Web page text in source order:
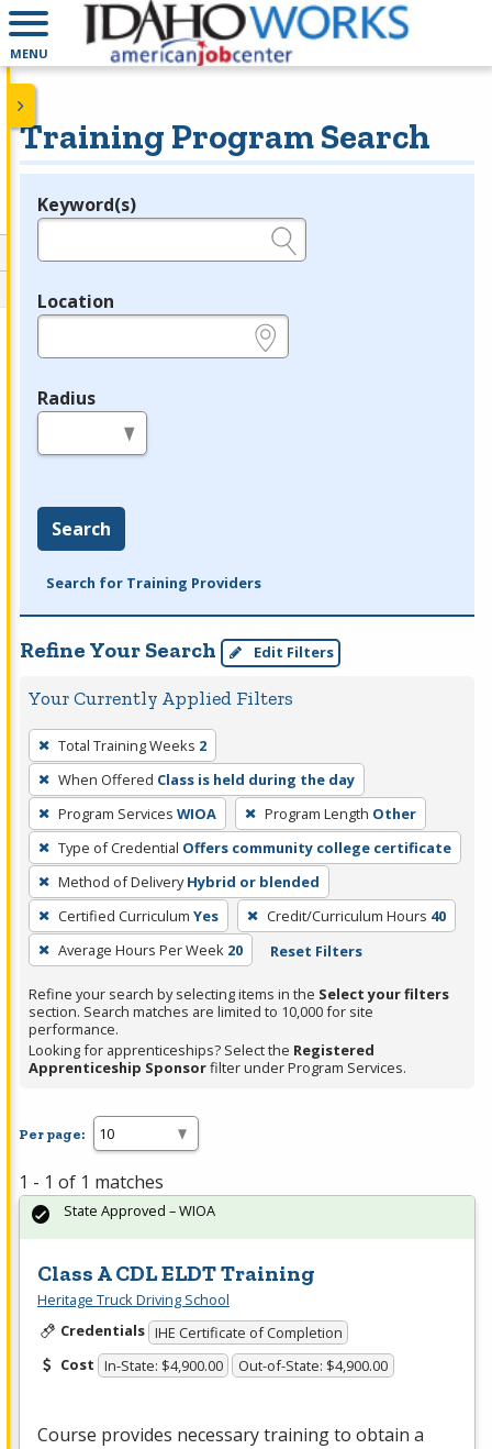
MENU
Training Program Search
Legend
Keyword(s)
Location
Radius
Search
Search for Training Providers
Refine Your Search Edit Filters
Your Currently Applied Filters
To
remove
a
filter,
press
Enter
or
Spacebar.
Total Training Weeks 2
When Offered Class is held during the day
Program Services WIOA Program Length Other
Type of Credential Offers community college certificate
Method of Delivery Hybrid or blended
Certified Curriculum Yes Credit/Curriculum Hours 40
Average Hours Per Week 20 Reset Filters
Refine your search by selecting items in the Select your filters
section. Search matches are limited to 10,000 for site
performance.
Looking for apprenticeships? Select the Registered
Apprenticeship Sponsorfilter under Program Services.
Per page:
1 - 1 of 1 matches
Class A CDL ELDT Training
Heritage Truck Driving School
Credentials IHE Certificate of Completion
Cost In-State: $4,900.00 Out-of-State: $4,900.00
Course provides necessary training to obtain a
State Approved – WIOA